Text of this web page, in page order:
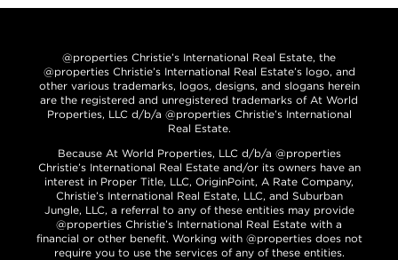
@properties Christie’s International Real Estate, the
@properties Christie’s International Real Estate’s logo, and
other various trademarks, logos, designs, and slogans herein
are the registered and unregistered trademarks of At World
Properties, LLC d/b/a @properties Christie’s International
Real Estate.
Because At World Properties, LLC d/b/a @properties
Christie’s International Real Estate and/or its owners have an
interest in Proper Title, LLC, OriginPoint, A Rate Company,
Christie’s International Real Estate, LLC, and Suburban
Jungle, LLC, a referral to any of these entities may provide
@properties Christie’s International Real Estate with a
financial or other benefit. Working with @properties does not
require you to use the services of any of these entities.